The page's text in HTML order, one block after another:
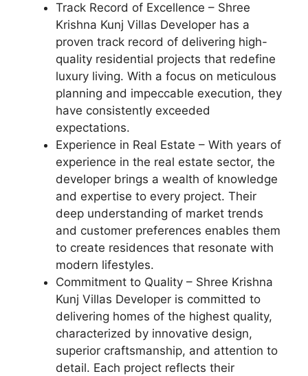
Track Record of Excellence – Shree
Krishna Kunj Villas Developer has a
proven track record of delivering high-
quality residential projects that redefine
luxury living. With a focus on meticulous
planning and impeccable execution, they
have consistently exceeded
expectations.
Experience in Real Estate – With years of
experience in the real estate sector, the
developer brings a wealth of knowledge
and expertise to every project. Their
deep understanding of market trends
and customer preferences enables them
to create residences that resonate with
modern lifestyles.
Commitment to Quality – Shree Krishna
Kunj Villas Developer is committed to
delivering homes of the highest quality,
characterized by innovative design,
superior craftsmanship, and attention to
detail. Each project reflects their